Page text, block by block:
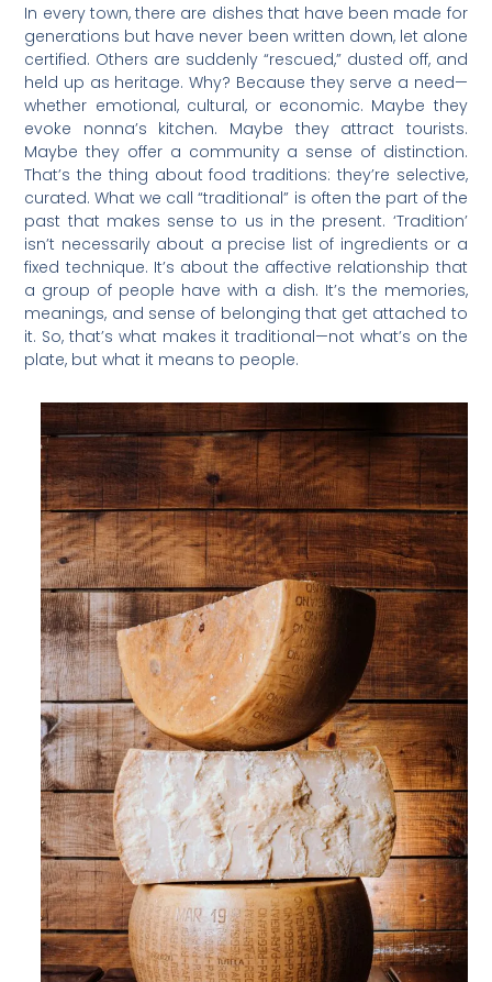
In every town, there are dishes that have been made for
generations but have never been written down, let alone
certified. Others are suddenly “rescued,” dusted off, and
held up as heritage. Why? Because they serve a need—
whether emotional, cultural, or economic. Maybe they
evoke nonna’s kitchen. Maybe they attract tourists.
Maybe they offer a community a sense of distinction.
That’s the thing about food traditions: they’re selective,
curated. What we call “traditional” is often the part of the
past that makes sense to us in the present. ‘Tradition’
isn’t necessarily about a precise list of ingredients or a
fixed technique. It’s about the affective relationship that
a group of people have with a dish. It’s the memories,
meanings, and sense of belonging that get attached to
it. So, that’s what makes it traditional—not what’s on the
plate, but what it means to people.